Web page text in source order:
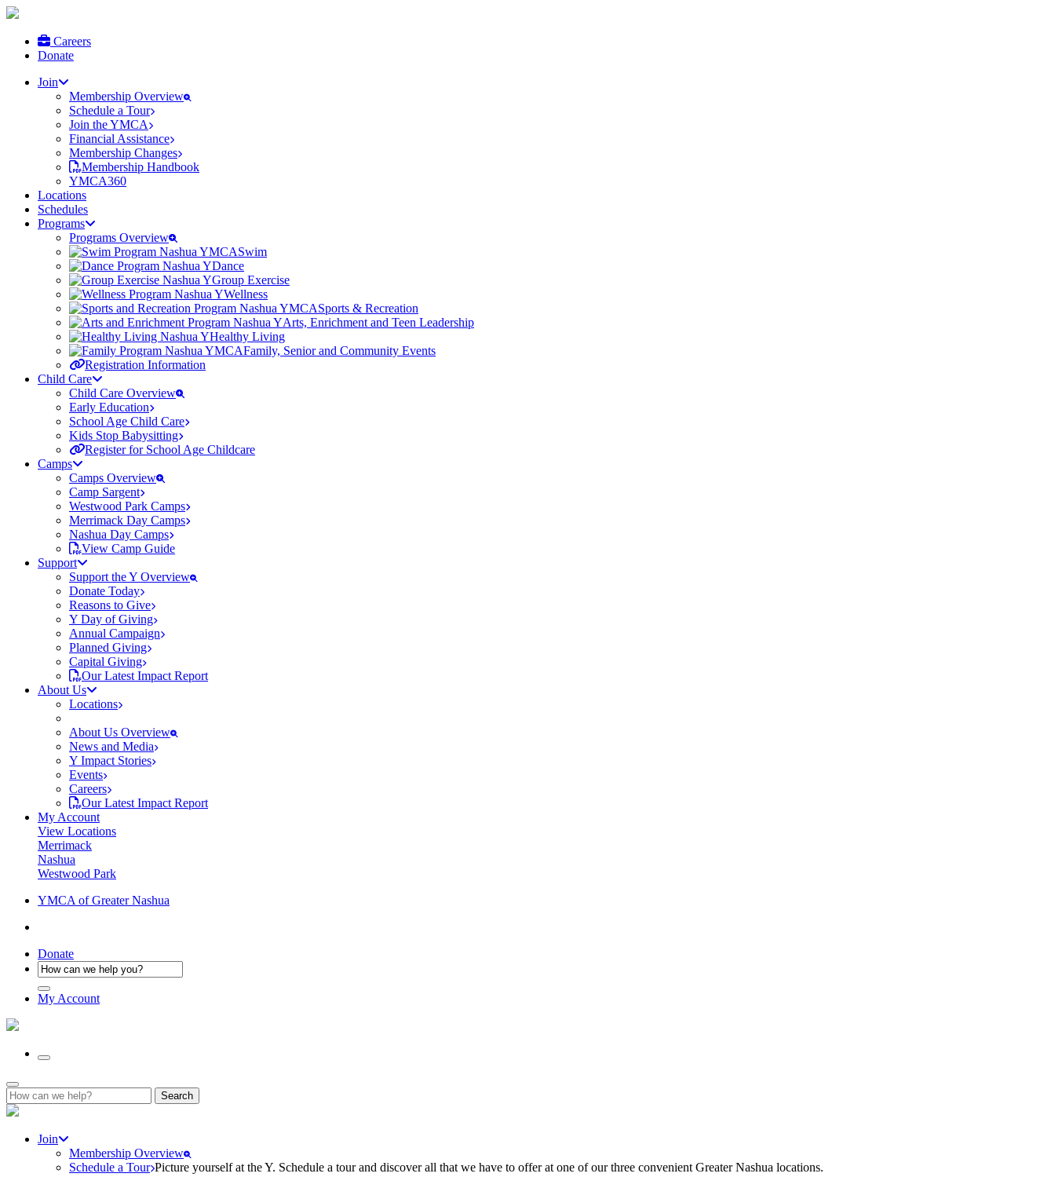
Careers
Donate
Join
Membership Overview
Schedule a Tour
Join the YMCA
Financial Assistance
Membership Changes
Membership Handbook
YMCA360
Locations
Schedules
Programs
Programs Overview
Swim
Dance
Group Exercise
Wellness
Sports & Recreation
Arts, Enrichment and Teen Leadership
Healthy Living
Family, Senior and Community Events
Registration Information
Child Care
Child Care Overview
Early Education
School Age Child Care
Kids Stop Babysitting
Register for School Age Childcare
Camps
Camps Overview
Camp Sargent
Westwood Park Camps
Merrimack Day Camps
Nashua Day Camps
View Camp Guide
Support
Support the Y Overview
Donate Today
Reasons to Give
Y Day of Giving
Annual Campaign
Planned Giving
Capital Giving
Our Latest Impact Report
About Us
Locations
About Us Overview
News and Media
Y Impact Stories
Events
Careers
Our Latest Impact Report
My Account
View Locations
Merrimack
Nashua
Westwood Park
YMCA of Greater Nashua
Donate
My Account
Search
for:
Join
Membership Overview
Schedule a Tour Picture yourself at the Y. Schedule a tour and discover all that we have to offer at one of our three convenient Greater Nashua locations.